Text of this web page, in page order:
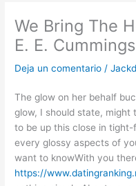
We Bring The
E. E. Cummings
Deja un comentario /
The glow on her behalf
glow, I should state, might
to be up this close in
every glossy aspects of
want to knowWith you
https://